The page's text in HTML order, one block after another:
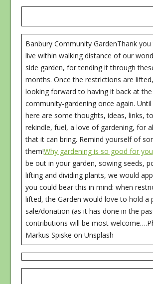
Banbury Community GardenThank
live within walking distance of our
side garden, for tending it through
months. Once the restrictions are
looking forward to having it back at
community-gardening once again.
here are some thoughts, ideas, links,
rekindle, fuel, a love of gardening, for
that it can bring. Remind yourself of
them!Why gardening is so good for you
be out in your garden, sowing seeds,
lifting and dividing plants, we would
you could bear this in mind: when
lifted, the Garden would love to hold a
sale/donation (as it has done in the
contributions will be most
Markus Spiske on Unsplash